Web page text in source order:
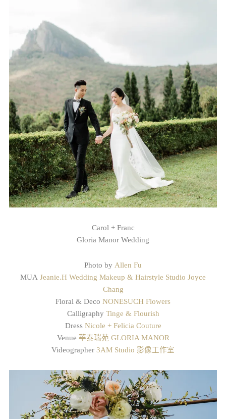
Carol + Franc
Gloria Manor Wedding
Photo by Allen Fu
MUA Jeanie.H Wedding Makeup & Hairstyle Studio Joyce
Chang
Floral & Deco NONESUCH Flowers
Calligraphy Tinge & Flourish
Dress Nicole + Felicia Couture
Venue 華泰瑞苑 GLORIA MANOR
Videographer 3AM Studio 影像工作室